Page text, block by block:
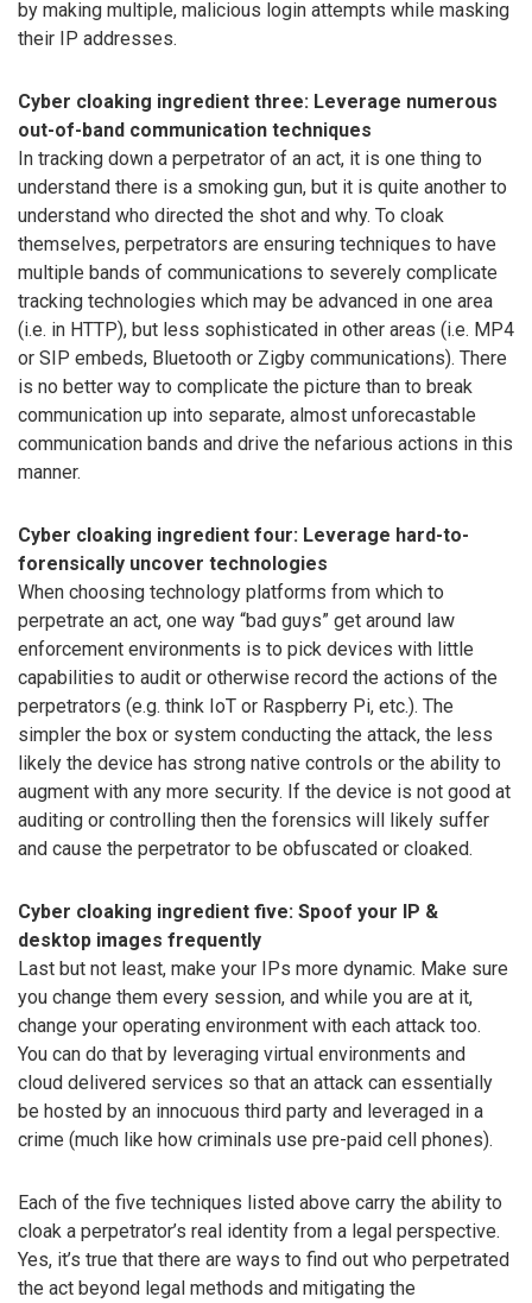
by making multiple, malicious login attempts while masking
their IP addresses.
Cyber cloaking ingredient three: Leverage numerous
out-of-band communication techniques
In tracking down a perpetrator of an act, it is one thing to
understand there is a smoking gun, but it is quite another to
understand who directed the shot and why. To cloak
themselves, perpetrators are ensuring techniques to have
multiple bands of communications to severely complicate
tracking technologies which may be advanced in one area
(i.e. in HTTP), but less sophisticated in other areas (i.e. MP4
or SIP embeds, Bluetooth or Zigby communications). There
is no better way to complicate the picture than to break
communication up into separate, almost unforecastable
communication bands and drive the nefarious actions in this
manner.
Cyber cloaking ingredient four: Leverage hard-to-
forensically uncover technologies
When choosing technology platforms from which to
perpetrate an act, one way “bad guys” get around law
enforcement environments is to pick devices with little
capabilities to audit or otherwise record the actions of the
perpetrators (e.g. think IoT or Raspberry Pi, etc.). The
simpler the box or system conducting the attack, the less
likely the device has strong native controls or the ability to
augment with any more security. If the device is not good at
auditing or controlling then the forensics will likely suffer
and cause the perpetrator to be obfuscated or cloaked.
Cyber cloaking ingredient five: Spoof your IP &
desktop images frequently
Last but not least, make your IPs more dynamic. Make sure
you change them every session, and while you are at it,
change your operating environment with each attack too.
You can do that by leveraging virtual environments and
cloud delivered services so that an attack can essentially
be hosted by an innocuous third party and leveraged in a
crime (much like how criminals use pre-paid cell phones).
Each of the five techniques listed above carry the ability to
cloak a perpetrator’s real identity from a legal perspective.
Yes, it’s true that there are ways to find out who perpetrated
the act beyond legal methods and mitigating the